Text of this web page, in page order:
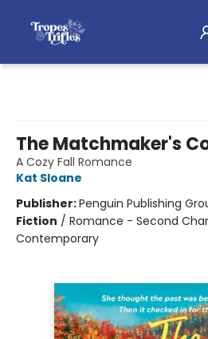
The Matchmaker's
A Cozy Fall Romance
Kat Sloane
Publisher:Penguin Publishing
Fiction / Romance - Second
Contemporary